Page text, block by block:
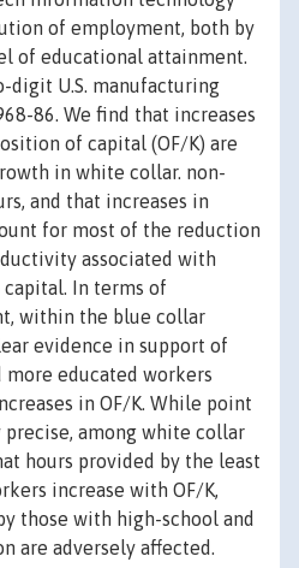
of employment, both by
of educational attainment.
digit U.S. manufacturing
86. We find that increases
of capital (OF/K) are
in white collar. non-
and that increases in
for most of the reduction
associated with
In terms of
within the blue collar
evidence in support of
educated workers
in OF/K. While point
among white collar
hours provided by the least
increase with OF/K,
those with high-school and
are adversely affected.